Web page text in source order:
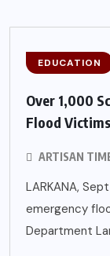
EDUCATION
Over 1,000
Flood
ARTISAN
LARKANA,
emergency
Department